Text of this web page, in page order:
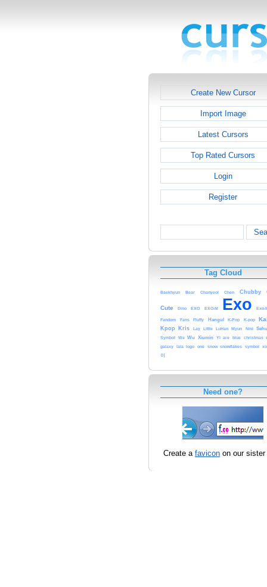
Create New Cursor
Import Image
Latest Cursors
Top Rated Cursors
Login
Register
Tag Cloud
Baekhyun Bear Chanyeol Chen Chubby
Cute Dino EXO EXO-M Exo Exo-
Fandom Fans Fluffy Hangul K-Pop K-pop
Kpop Kris Lay Little LuHan Myun Nini
Symbol We Wu Xiumin Yi are blue christmas
galaxy lala logo one snow snowflakes symbol
이
Need one?
Create a favicon on our